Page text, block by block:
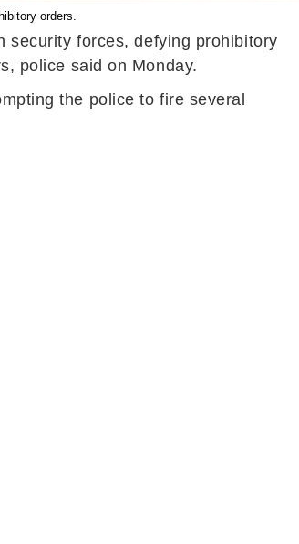
orders.
security forces, defying prohibitory
police said on Monday.
the police to fire several